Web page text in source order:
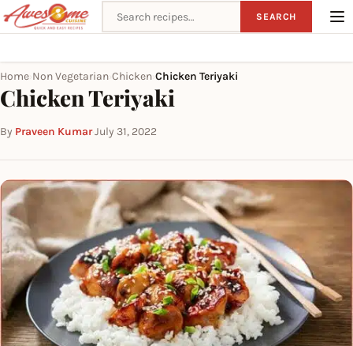
Search recipes SEARCH
Home Non Vegetarian Chicken Chicken Teriyaki
Chicken Teriyaki
By Praveen Kumar·July 31, 2022